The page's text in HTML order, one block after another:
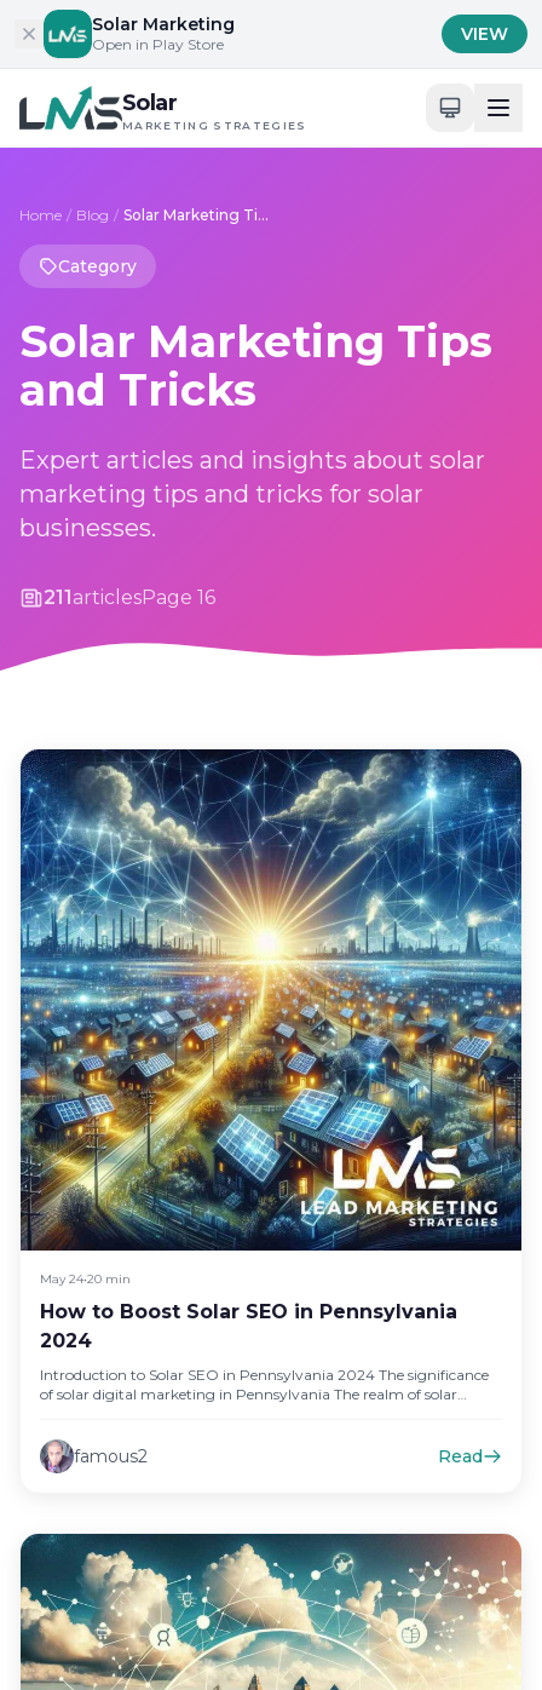
Skip to content
Solar Marketing
Open in Play Store VIEW
Solar
MARKETING STRATEGIES
Home / Blog / Solar Marketing Tips and Tricks
Category
Solar Marketing Tips
and Tricks
Expert articles and insights about solar
marketing tips and tricks for solar
businesses.
211articlesPage 16
May 24•20 min
How to Boost Solar SEO in Pennsylvania
2024
Introduction to Solar SEO in Pennsylvania 2024 The significance
of solar digital marketing in Pennsylvania The realm of solar
famous2 Read